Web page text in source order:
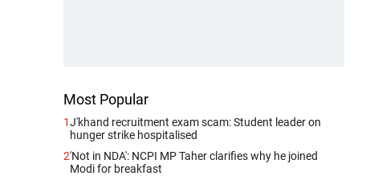
Most Popular
1J'khand recruitment exam scam: Student leader on
hunger strike hospitalised
2'Not in NDA': NCPI MP Taher clarifies why he joined
Modi for breakfast